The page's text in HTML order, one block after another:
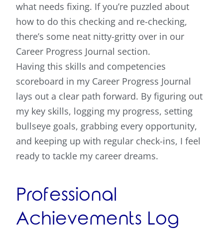
what needs fixing. If you’re puzzled about
how to do this checking and re-checking,
there’s some neat nitty-gritty over in our
Career Progress Journal section.
Having this skills and competencies
scoreboard in my Career Progress Journal
lays out a clear path forward. By figuring out
my key skills, logging my progress, setting
bullseye goals, grabbing every opportunity,
and keeping up with regular check-ins, I feel
ready to tackle my career dreams.
Professional
Achievements Log